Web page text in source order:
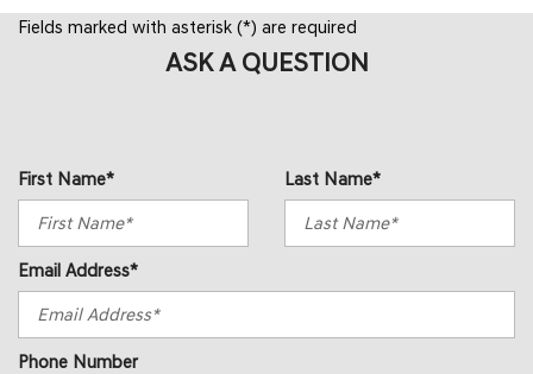
Fields marked with asterisk (*) are required
ASK A QUESTION
First Name* Last Name*
Email Address*
Phone Number